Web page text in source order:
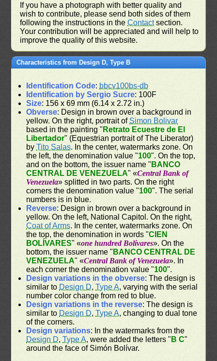
If you have a photograph with better quality and
wish to contribute, please send both sides of them
following the instructions in theContactsection.
Your contribution will be appreciated and will help to
improve the quality of this website.
Characteristics from Design D, Type B
Identification Code: bbcv100bs-db
Identification by Sergio Sucre: 100F
Size: 156 x 69 mm (6.14 x 2.72 in.)
Obverse: Design in brown over a background in
yellow. On the right, portrait ofSimon Bolivar
based in the painting " Retrato Ecuestre de El
Libertador" (Equestrian portrait of The Liberator)
byTito Salas. In the center, watermarks zone. On
the left, the denomination value "100". On the top,
and on the bottom, the issuer name " BANCO
CENTRAL DE VENEZUELA" «Central Bank of
Venezuela» splitted in two parts. On the right
corners the denomination value "100". The serial
numbers is in blue.
Reverse: Design in brown over a background in
yellow. On the left, National Capitol. On the right,
Coat of Arms. In the center, watermarks zone. On
the top, the denomination in words "CIEN
BOLÍVARES" «one hundred Bolívares». On the
bottom, the issuer name " BANCO CENTRAL DE
VENEZUELA" «Central Bank of Venezuela». In
each corner the denomination value "100".
Design variations in the obverse: The design is
similar to Design D,Type A, varying with the serial
number color change from red to blue.
Design variations in the reverse: The design is
similar to Design D,Type A, changing to dual tone
of the corners.
Design variations: In the watermarks from the
Design D,Type A, were added the letters " B C"
around the face of Simón Bolívar.